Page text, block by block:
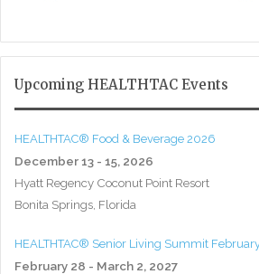
Upcoming HEALTHTAC Events
HEALTHTAC® Food & Beverage 2026
December 13 - 15, 2026
Hyatt Regency Coconut Point Resort
Bonita Springs, Florida
HEALTHTAC® Senior Living Summit
February 28 - March 2, 2027